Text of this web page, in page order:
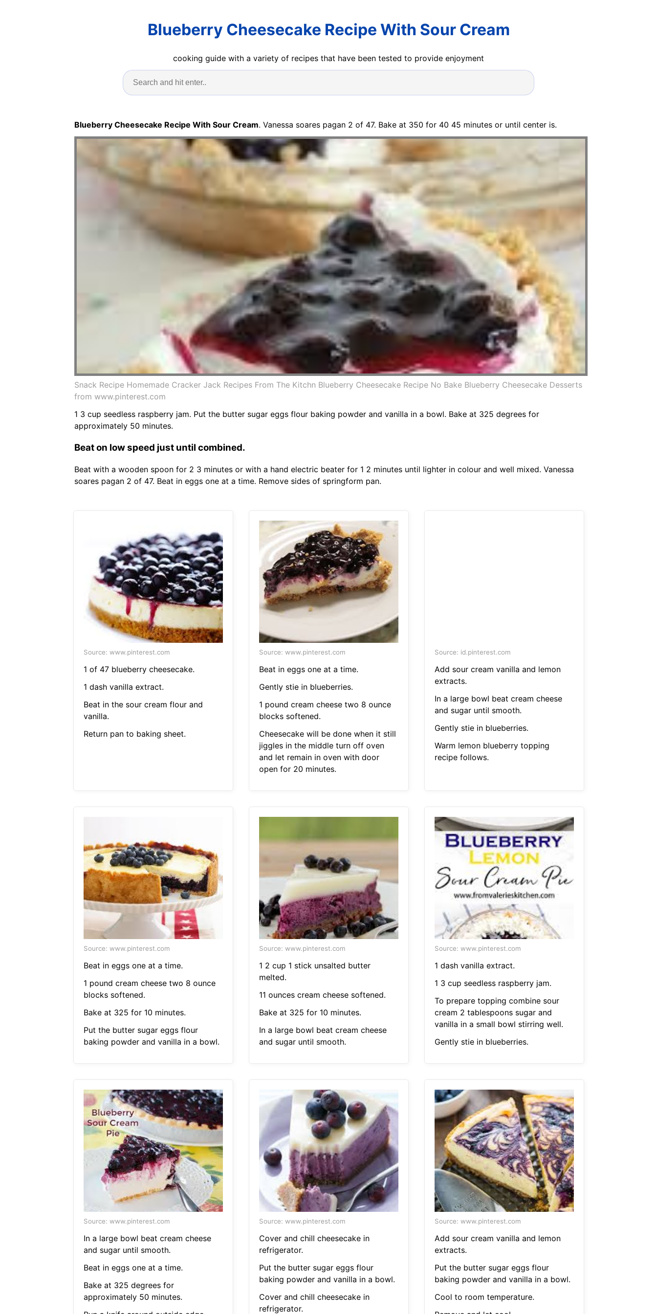
Blueberry Cheesecake Recipe With Sour Cream
cooking guide with a variety of recipes that have been tested to provide enjoyment
Blueberry Cheesecake Recipe With Sour Cream. Vanessa soares pagan 2 of 47. Bake at 350 for 40 45 minutes or until center is.
Snack Recipe Homemade Cracker Jack Recipes From The Kitchn Blueberry Cheesecake Recipe No Bake Blueberry Cheesecake Desserts
from www.pinterest.com
1 3 cup seedless raspberry jam. Put the butter sugar eggs flour baking powder and vanilla in a bowl. Bake at 325 degrees for
approximately 50 minutes.
Beat on low speed just until combined.
Beat with a wooden spoon for 2 3 minutes or with a hand electric beater for 1 2 minutes until lighter in colour and well mixed. Vanessa
soares pagan 2 of 47. Beat in eggs one at a time. Remove sides of springform pan.
Source: www.pinterest.com
1 of 47 blueberry cheesecake.
1 dash vanilla extract.
Beat in the sour cream flour and
vanilla.
Return pan to baking sheet.
Source: www.pinterest.com
Beat in eggs one at a time.
Gently stie in blueberries.
1 pound cream cheese two 8 ounce
blocks softened.
Cheesecake will be done when it still
jiggles in the middle turn off oven
and let remain in oven with door
open for 20 minutes.
Source: id.pinterest.com
Add sour cream vanilla and lemon
extracts.
In a large bowl beat cream cheese
and sugar until smooth.
Gently stie in blueberries.
Warm lemon blueberry topping
recipe follows.
Source: www.pinterest.com
Beat in eggs one at a time.
1 pound cream cheese two 8 ounce
blocks softened.
Bake at 325 for 10 minutes.
Put the butter sugar eggs flour
baking powder and vanilla in a bowl.
Source: www.pinterest.com
1 2 cup 1 stick unsalted butter
melted.
11 ounces cream cheese softened.
Bake at 325 for 10 minutes.
In a large bowl beat cream cheese
and sugar until smooth.
Source: www.pinterest.com
1 dash vanilla extract.
1 3 cup seedless raspberry jam.
To prepare topping combine sour
cream 2 tablespoons sugar and
vanilla in a small bowl stirring well.
Gently stie in blueberries.
Source: www.pinterest.com
In a large bowl beat cream cheese
and sugar until smooth.
Beat in eggs one at a time.
Bake at 325 degrees for
approximately 50 minutes.
Source: www.pinterest.com
Cover and chill cheesecake in
refrigerator.
Put the butter sugar eggs flour
baking powder and vanilla in a bowl.
Cover and chill cheesecake in
refrigerator.
Source: www.pinterest.com
Add sour cream vanilla and lemon
extracts.
Put the butter sugar eggs flour
baking powder and vanilla in a bowl.
Cool to room temperature.